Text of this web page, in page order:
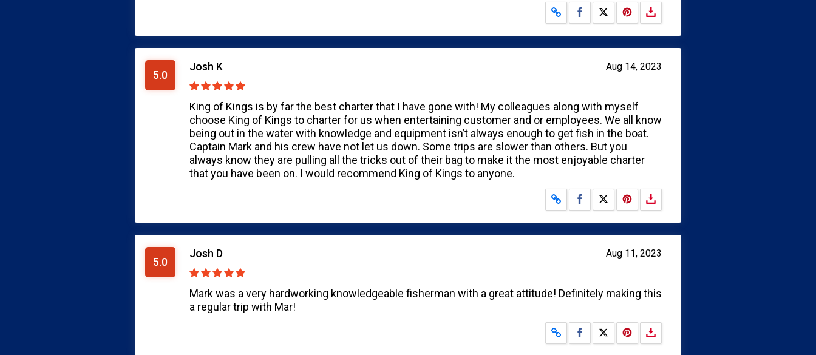
Share on Facebook
Share on X
5.0
Aug 14, 2023
Josh K
King of Kings is by far the best charter that I have gone with! My colleagues along with myself
choose King of Kings to charter for us when entertaining customer and or employees. We all know
being out in the water with knowledge and equipment isn’t always enough to get fish in the boat.
Captain Mark and his crew have not let us down. Some trips are slower than others. But you
always know they are pulling all the tricks out of their bag to make it the most enjoyable charter
that you have been on. I would recommend King of Kings to anyone.
Share on Facebook
Share on X
5.0
Aug 11, 2023
Josh D
Mark was a very hardworking knowledgeable fisherman with a great attitude! Definitely making this
a regular trip with Mar!
Share on Facebook
Share on X